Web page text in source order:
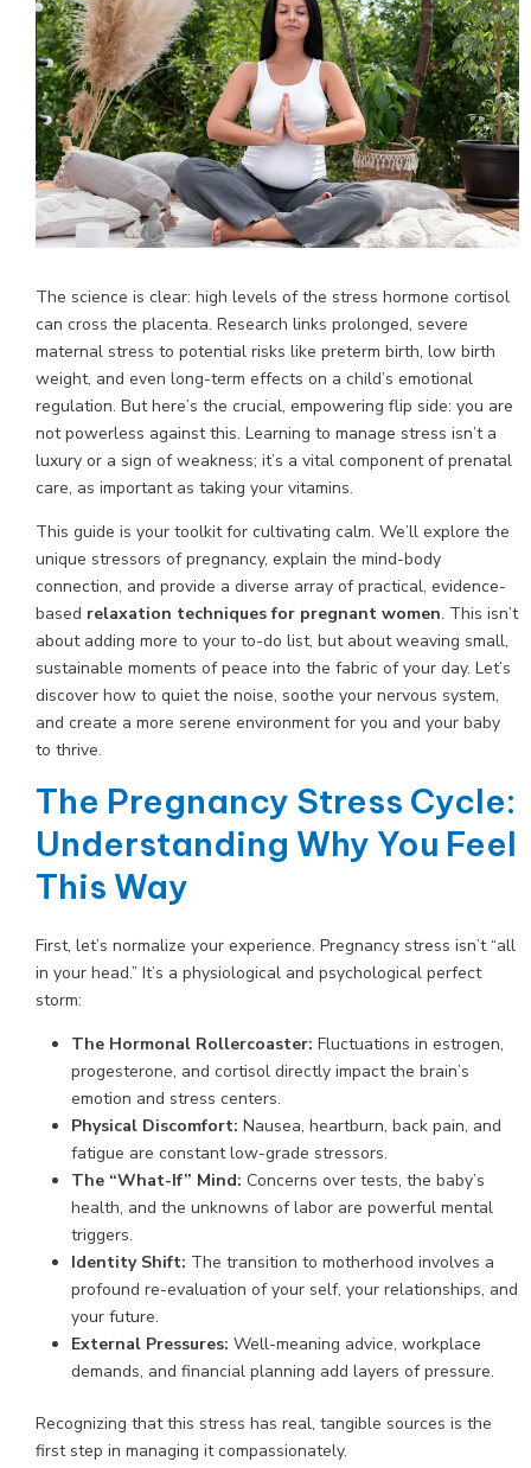
The science is clear: high levels of the stress hormone cortisol
can cross the placenta. Research links prolonged, severe
maternal stress to potential risks like preterm birth, low birth
weight, and even long-term effects on a child’s emotional
regulation. But here’s the crucial, empowering flip side: you are
not powerless against this. Learning to manage stress isn’t a
luxury or a sign of weakness; it’s a vital component of prenatal
care, as important as taking your vitamins.
This guide is your toolkit for cultivating calm. We’ll explore the
unique stressors of pregnancy, explain the mind-body
connection, and provide a diverse array of practical, evidence-
based relaxation techniques for pregnant women. This isn’t
about adding more to your to-do list, but about weaving small,
sustainable moments of peace into the fabric of your day. Let’s
discover how to quiet the noise, soothe your nervous system,
and create a more serene environment for you and your baby
to thrive.
The Pregnancy Stress Cycle:
Understanding Why You Feel
This Way
First, let’s normalize your experience. Pregnancy stress isn’t “all
in your head.” It’s a physiological and psychological perfect
storm:
The Hormonal Rollercoaster: Fluctuations in estrogen,
progesterone, and cortisol directly impact the brain’s
emotion and stress centers.
Physical Discomfort: Nausea, heartburn, back pain, and
fatigue are constant low-grade stressors.
The “What-If” Mind: Concerns over tests, the baby’s
health, and the unknowns of labor are powerful mental
triggers.
Identity Shift: The transition to motherhood involves a
profound re-evaluation of your self, your relationships, and
your future.
External Pressures: Well-meaning advice, workplace
demands, and financial planning add layers of pressure.
Recognizing that this stress has real, tangible sources is the
first step in managing it compassionately.